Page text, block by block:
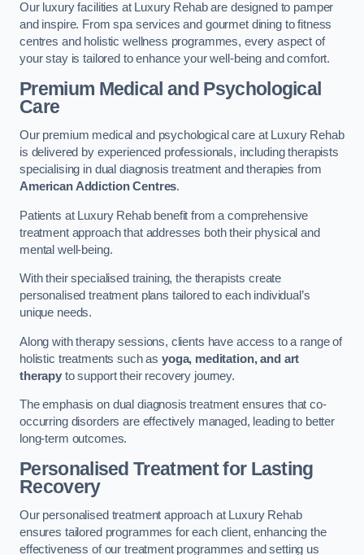
Our luxury facilities at Luxury Rehab are designed to pamper
and inspire. From spa services and gourmet dining to fitness
centres and holistic wellness programmes, every aspect of
your stay is tailored to enhance your well-being and comfort.
Premium Medical and Psychological
Care
Our premium medical and psychological care at Luxury Rehab
is delivered by experienced professionals, including therapists
specialising in dual diagnosis treatment and therapies from
American Addiction Centres.
Patients at Luxury Rehab benefit from a comprehensive
treatment approach that addresses both their physical and
mental well-being.
With their specialised training, the therapists create
personalised treatment plans tailored to each individual’s
unique needs.
Along with therapy sessions, clients have access to a range of
holistic treatments such as yoga, meditation, and art
therapyto support their recovery journey.
The emphasis on dual diagnosis treatment ensures that co-
occurring disorders are effectively managed, leading to better
long-term outcomes.
Personalised Treatment for Lasting
Recovery
Our personalised treatment approach at Luxury Rehab
ensures tailored programmes for each client, enhancing the
effectiveness of our treatment programmes and setting us